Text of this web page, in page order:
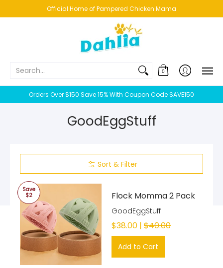
NEW! BESTSELLERS BUNDLES CHICKENS
Official Home of Pampered Chicken Mama
Search... 0
Orders Over $150 Save 15% With Coupon Code SAVE150
GoodEggStuff
Sort & Filter
Save
$2
Flock Momma 2 Pack
GoodEggStuff
$38.00 | $40.00
Add to Cart